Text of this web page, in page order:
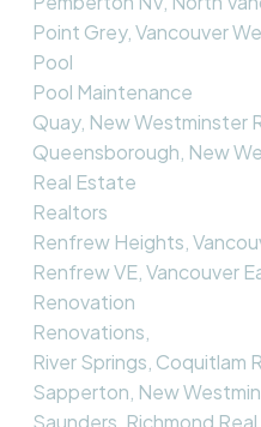
Point Grey, Vancouver
Pool
Pool Maintenance
Quay, New Westminster
Queensborough, New
Real Estate
Realtors
Renfrew Heights,
Renfrew VE, Vancouver
Renovation
Renovations,
River Springs, Coquitlam
Sapperton, New
Saunders, Richmond